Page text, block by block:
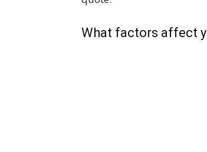
What factors affect